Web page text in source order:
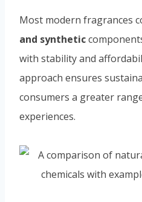
Most modern fragrances
and synthetic
with stability and
approach ensures
consumers a greater
experiences.